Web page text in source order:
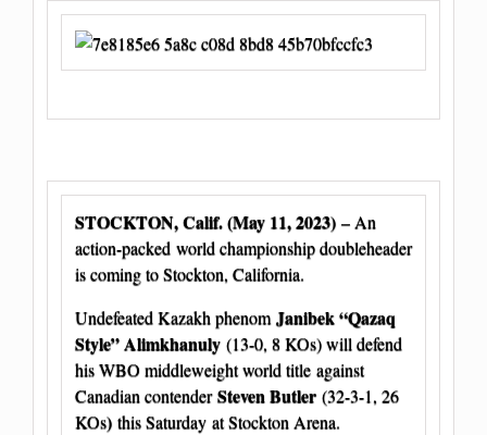
STOCKTON, Calif. (May 11, 2023) – An
action-packed world championship doubleheader
is coming to Stockton, California.
Undefeated Kazakh phenom Janibek “Qazaq
Style” Alimkhanuly (13-0, 8 KOs) will defend
his WBO middleweight world title against
Canadian contenderSteven Butler (32-3-1, 26
KOs) this Saturday at Stockton Arena.